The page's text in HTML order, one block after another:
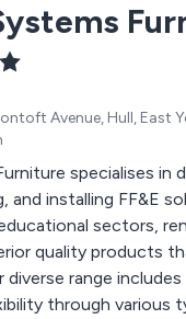
Avenue, Hull, East
specialises in
and installing FF&E
sectors,
quality products
diverse range
through various